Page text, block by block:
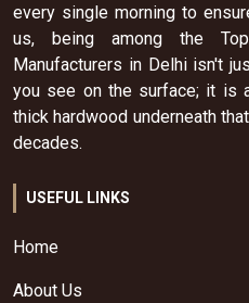
every single morning to
us, being among the
Manufacturers in Delhi isn't
you see on the surface; it is
thick hardwood underneath
decades.
USEFUL LINKS
Home
About Us